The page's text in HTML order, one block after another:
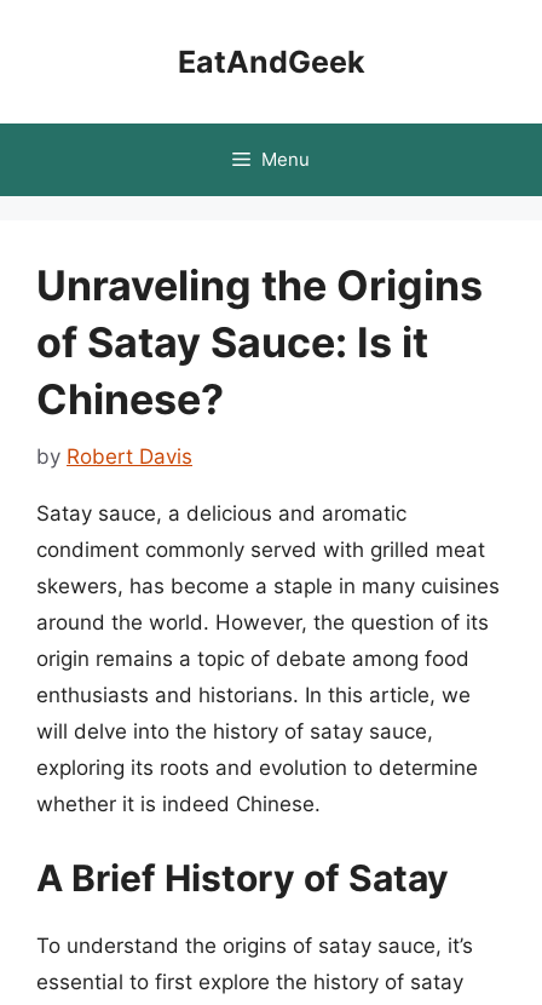
EatAndGeek
Menu
Unraveling the Origins
of Satay Sauce: Is it
Chinese?
by Robert Davis
Satay sauce, a delicious and aromatic
condiment commonly served with grilled meat
skewers, has become a staple in many cuisines
around the world. However, the question of its
origin remains a topic of debate among food
enthusiasts and historians. In this article, we
will delve into the history of satay sauce,
exploring its roots and evolution to determine
whether it is indeed Chinese.
A Brief History of Satay
To understand the origins of satay sauce, it’s
essential to first explore the history of satay